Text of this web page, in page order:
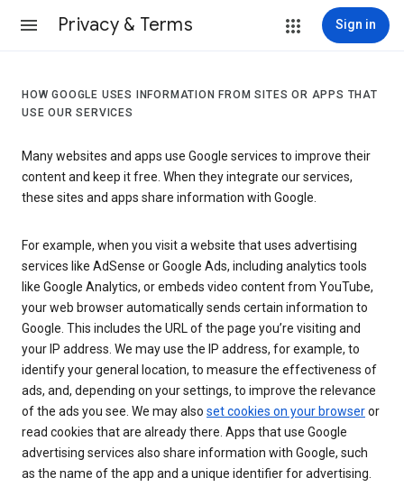
Privacy & Terms Sign in
HOW GOOGLE USES INFORMATION FROM SITES OR APPS THAT
USE OUR SERVICES
Many websites and apps use Google services to improve their
content and keep it free. When they integrate our services,
these sites and apps share information with Google.
For example, when you visit a website that uses advertising
services like AdSense or Google Ads, including analytics tools
like Google Analytics, or embeds video content from YouTube,
your web browser automatically sends certain information to
Google. This includes the URL of the page you’re visiting and
your IP address. We may use the IP address, for example, to
identify your general location, to measure the effectiveness of
ads, and, depending on your settings, to improve the relevance
of the ads you see. We may also set cookies on your browseror
read cookies that are already there. Apps that use Google
advertising services also share information with Google, such
as the name of the app and a unique identifier for advertising.